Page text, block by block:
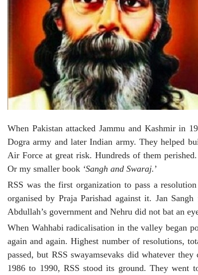
When Pakistan attacked Jammu and Kashmir in
Dogra army and later Indian army. They helped
Air Force at great risk. Hundreds of them
Or my smaller book ‘Sangh and Swaraj.’
RSS was the first organization to pass a
organised by Praja Parishad against it. Jan
Abdullah’s government and Nehru did not bat an
When Wahhabi radicalisation in the valley began
again and again. Highest number of resolutions,
passed, but RSS swayamsevaks did whatever
1986 to 1990, RSS stood its ground. They went